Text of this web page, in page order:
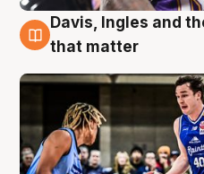
8 Aug
Davis, Ingles and
that matter